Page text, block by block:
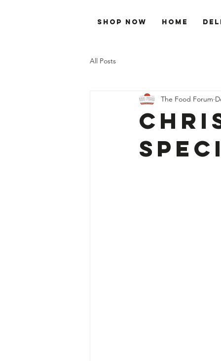
Shop Now Home
All Posts
The Food Forum